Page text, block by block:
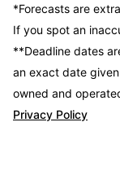
*Forecasts are
If you spot an
**Deadline dates
an exact date
owned and
Privacy Policy